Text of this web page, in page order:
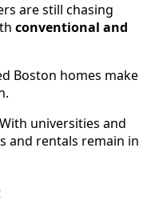
are still chasing
conventional and
Boston homes make
With universities and
and rentals remain in